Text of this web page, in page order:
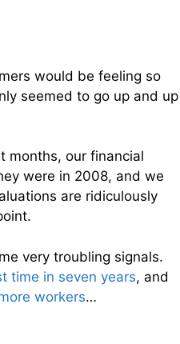
would be feeling so
seemed to go up and up
months, our financial
were in 2008, and we
are ridiculously
very troubling signals.
time in seven years, and
workers…